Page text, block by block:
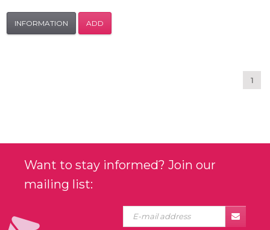
INFORMATION ADD
1
Want to stay informed? Join our
mailing list: